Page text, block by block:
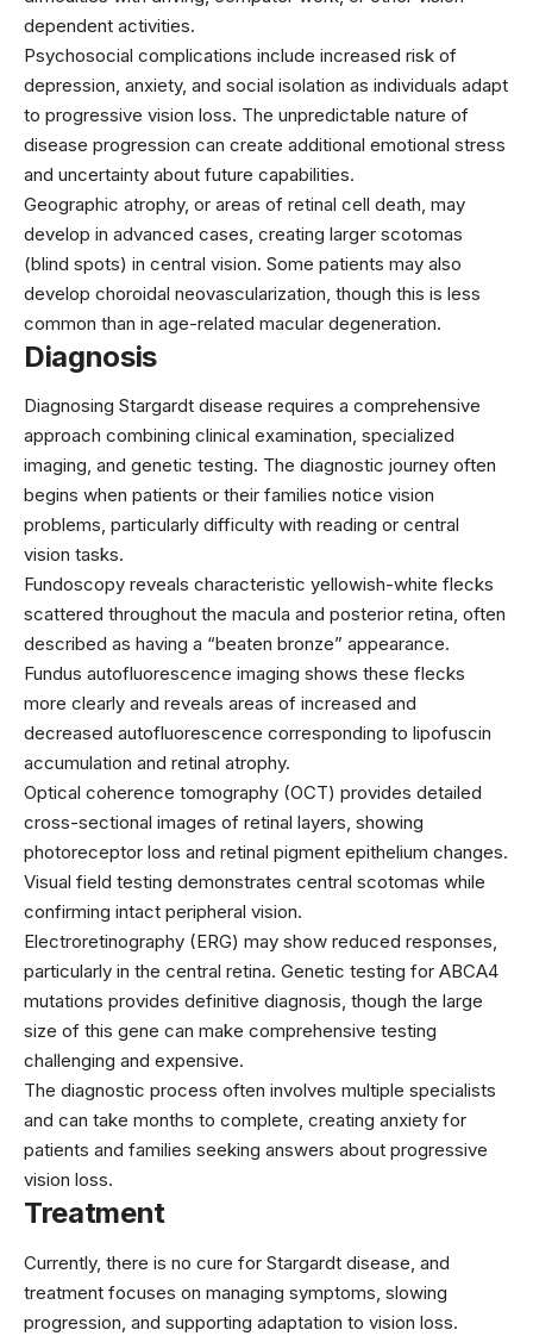
dependent activities.
Psychosocial complications include increased risk of
depression, anxiety, and social isolation as individuals adapt
to progressive vision loss. The unpredictable nature of
disease progression can create additional emotional stress
and uncertainty about future capabilities.
Geographic atrophy, or areas of retinal cell death, may
develop in advanced cases, creating larger scotomas
(blind spots) in central vision. Some patients may also
develop choroidal neovascularization, though this is less
common than in age-related macular degeneration.
Diagnosis
Diagnosing Stargardt disease requires a comprehensive
approach combining clinical examination, specialized
imaging, and genetic testing. The diagnostic journey often
begins when patients or their families notice vision
problems, particularly difficulty with reading or central
vision tasks.
Fundoscopy reveals characteristic yellowish-white flecks
scattered throughout the macula and posterior retina, often
described as having a “beaten bronze” appearance.
Fundus autofluorescence imaging shows these flecks
more clearly and reveals areas of increased and
decreased autofluorescence corresponding to lipofuscin
accumulation and retinal atrophy.
Optical coherence tomography (OCT) provides detailed
cross-sectional images of retinal layers, showing
photoreceptor loss and retinal pigment epithelium changes.
Visual field testing demonstrates central scotomas while
confirming intact peripheral vision.
Electroretinography (ERG) may show reduced responses,
particularly in the central retina. Genetic testing for ABCA4
mutations provides definitive diagnosis, though the large
size of this gene can make comprehensive testing
challenging and expensive.
The diagnostic process often involves multiple specialists
and can take months to complete, creating anxiety for
patients and families seeking answers about progressive
vision loss.
Treatment
Currently, there is no cure for Stargardt disease, and
treatment focuses on managing symptoms, slowing
progression, and supporting adaptation to vision loss.